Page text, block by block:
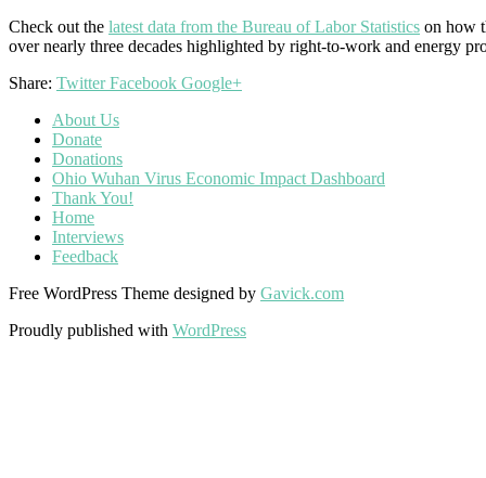
Check out the latest data from the Bureau of Labor Statistics on how
over nearly three decades highlighted by right-to-work and energy
Share: Twitter Facebook Google+
About Us
Donate
Donations
Ohio Wuhan Virus Economic Impact Dashboard
Thank You!
Home
Interviews
Feedback
Free WordPress Theme designed by Gavick.com
Proudly published with WordPress